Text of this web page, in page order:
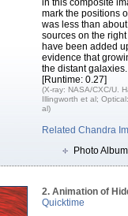
in this composite
mark the positions
was less than
sources on the
have been added
evidence that
the distant galaxies.
[Runtime: 0.27]
(X-ray: NASA/CXC/U.
Illingworth et al;
al)
Related Chandra
Photo
2. Animation of
Quicktime